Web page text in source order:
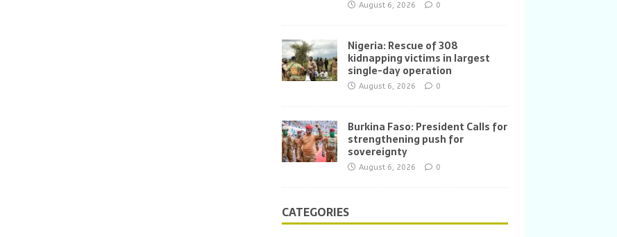
August 6, 2026 0
Nigeria: Rescue of 308
kidnapping victims in largest
single-day operation
August 6, 2026 0
Burkina Faso: President Calls for
strengthening push for
sovereignty
August 6, 2026 0
CATEGORIES